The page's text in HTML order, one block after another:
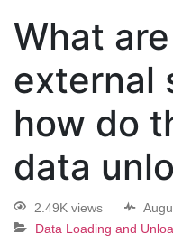
What
external
how do
data
2.49K views
Data Loading and